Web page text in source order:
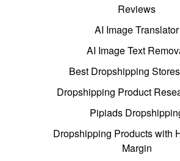
Reviews
AI Image Translator
AI Image Text
Best Dropshipping
Dropshipping Product
Pipiads
Dropshipping Products with
Margin